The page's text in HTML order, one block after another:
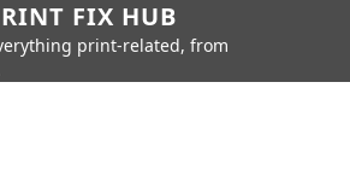
FIX HUB
print-related, from